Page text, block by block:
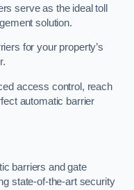
serve as the ideal toll
solution.
for your property’s
access control, reach
automatic barrier
barriers and gate
state-of-the-art security